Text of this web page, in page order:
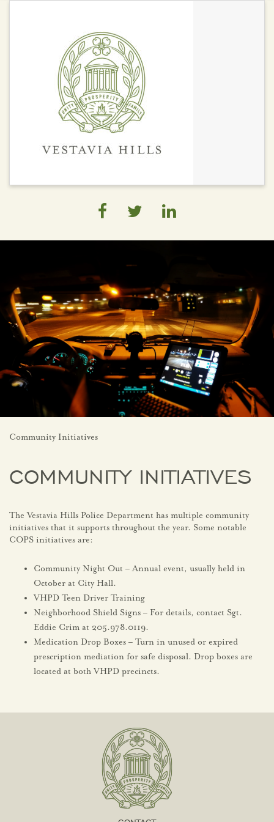
Community Initiatives
COMMUNITY INITIATIVES
The Vestavia Hills Police Department has multiple community
initiatives that it supports throughout the year. Some notable
COPS initiatives are:
Community Night Out – Annual event, usually held in
October at City Hall.
VHPD Teen Driver Training
Neighborhood Shield Signs – For details, contact Sgt.
Eddie Crim at 205.978.0119.
Medication Drop Boxes – Turn in unused or expired
prescription mediation for safe disposal. Drop boxes are
located at both VHPD precincts.